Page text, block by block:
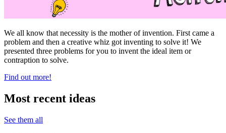
We all know that necessity is the mother of invention. First came a
problem and then a creative whiz got inventing to solve it! We
presented three problems for you to invent the ideal item or
contraption to solve.
Find out more!
Most recent ideas
See them all